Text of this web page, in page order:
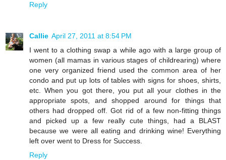
Reply
Callie April 27, 2011 at 8:54 PM
I went to a clothing swap a while ago with a large group of
women (all mamas in various stages of childrearing) where
one very organized friend used the common area of her
condo and put up lots of tables with signs for shoes, shirts,
etc. When you got there, you put all your clothes in the
appropriate spots, and shopped around for things that
others had dropped off. Got rid of a few non-fitting things
and picked up a few really cute things, had a BLAST
because we were all eating and drinking wine! Everything
left over went to Dress for Success.
Reply